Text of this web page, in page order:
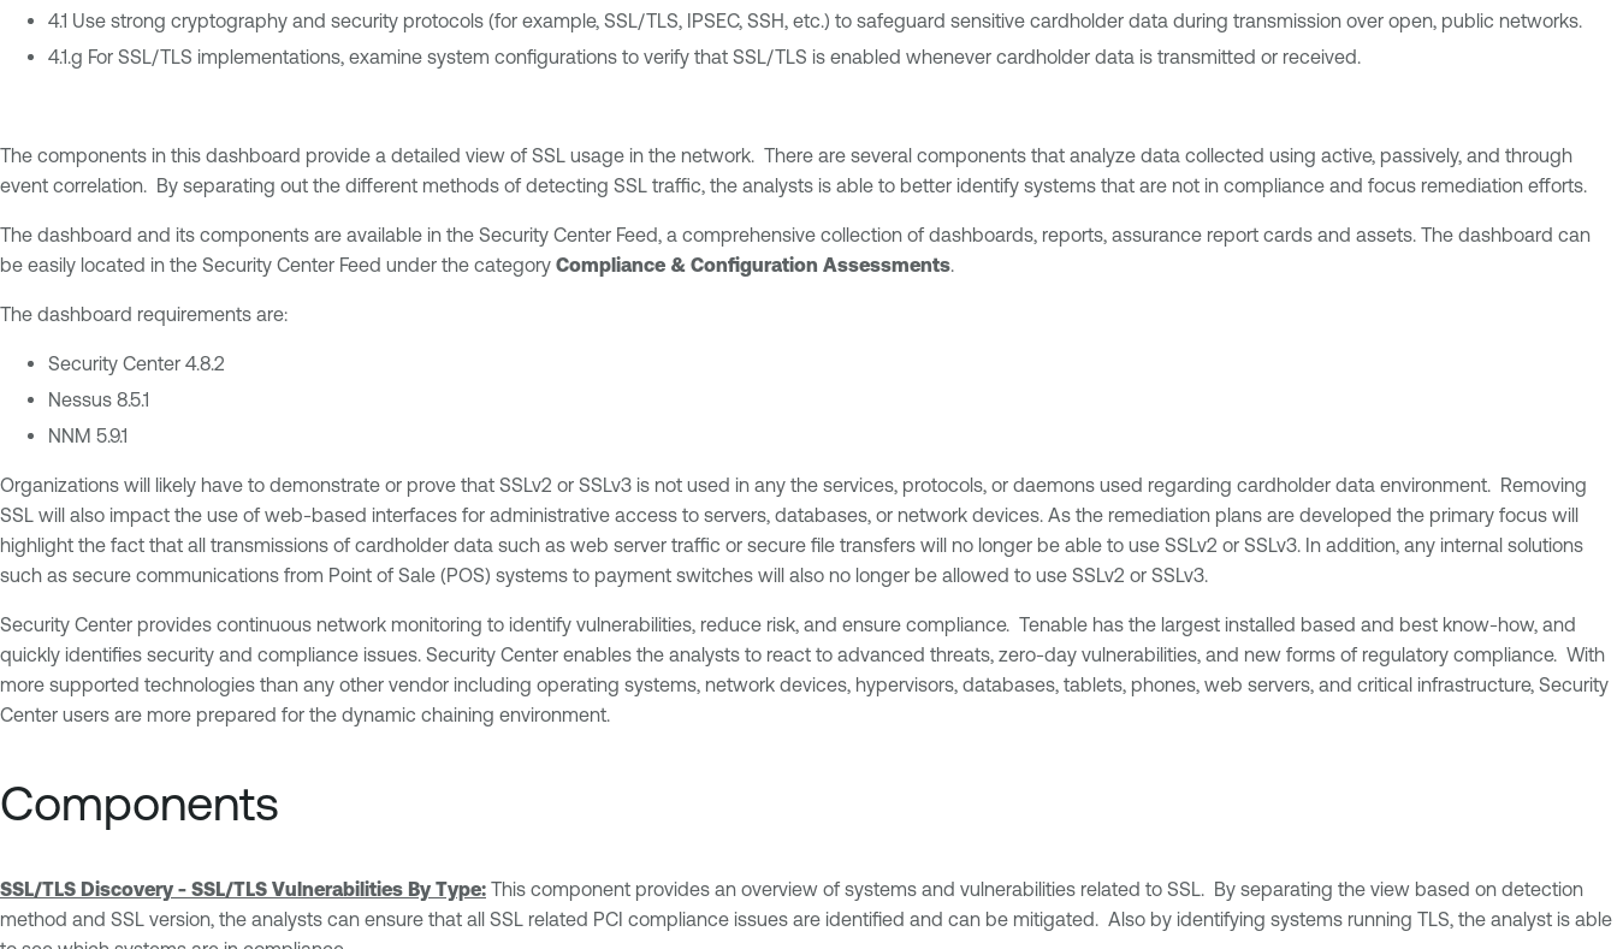
4.1 Use strong cryptography and security protocols (for example, SSL/TLS, IPSEC, SSH, etc.) to safeguard sensitive cardholder data during transmission over open, public networks.
4.1.g For SSL/TLS implementations, examine system configurations to verify that SSL/TLS is enabled whenever cardholder data is transmitted or received.
The components in this dashboard provide a detailed view of SSL usage in the network. There are several components that analyze data collected using active, passively, and through
event correlation. By separating out the different methods of detecting SSL traffic, the analysts is able to better identify systems that are not in compliance and focus remediation efforts.
The dashboard and its components are available in the Security Center Feed, a comprehensive collection of dashboards, reports, assurance report cards and assets. The dashboard can
be easily located in the Security Center Feed under the category Compliance & Configuration Assessments.
The dashboard requirements are:
Security Center 4.8.2
Nessus 8.5.1
NNM 5.9.1
Organizations will likely have to demonstrate or prove that SSLv2 or SSLv3 is not used in any the services, protocols, or daemons used regarding cardholder data environment. Removing
SSL will also impact the use of web-based interfaces for administrative access to servers, databases, or network devices. As the remediation plans are developed the primary focus will
highlight the fact that all transmissions of cardholder data such as web server traffic or secure file transfers will no longer be able to use SSLv2 or SSLv3. In addition, any internal solutions
such as secure communications from Point of Sale (POS) systems to payment switches will also no longer be allowed to use SSLv2 or SSLv3.
Security Center provides continuous network monitoring to identify vulnerabilities, reduce risk, and ensure compliance. Tenable has the largest installed based and best know-how, and
quickly identifies security and compliance issues. Security Center enables the analysts to react to advanced threats, zero-day vulnerabilities, and new forms of regulatory compliance. With
more supported technologies than any other vendor including operating systems, network devices, hypervisors, databases, tablets, phones, web servers, and critical infrastructure, Security
Center users are more prepared for the dynamic chaining environment.
Components
SSL/TLS Discovery - SSL/TLS Vulnerabilities By Type: This component provides an overview of systems and vulnerabilities related to SSL. By separating the view based on detection
method and SSL version, the analysts can ensure that all SSL related PCI compliance issues are identified and can be mitigated. Also by identifying systems running TLS, the analyst is able